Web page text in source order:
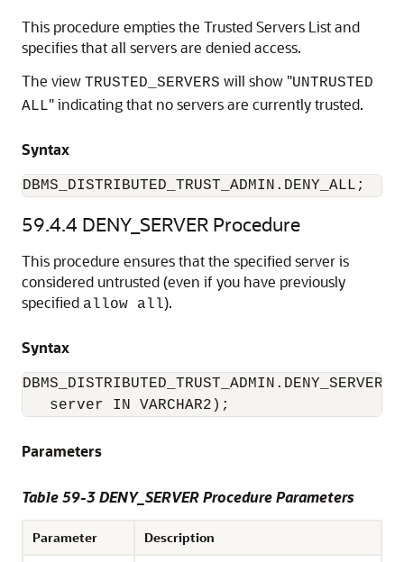
This procedure empties the Trusted Servers List and
specifies that all servers are denied access.
The view TRUSTED_SERVERS will show "UNTRUSTED
ALL" indicating that no servers are currently trusted.
Syntax
DBMS_DISTRIBUTED_TRUST_ADMIN.DENY_ALL;
59.4.4 DENY_SERVER Procedure
This procedure ensures that the specified server is
considered untrusted (even if you have previously
specified allow all).
Syntax
DBMS_DISTRIBUTED_TRUST_ADMIN.DENY_SERVER (
   server IN VARCHAR2);
Parameters
Table 59-3 DENY_SERVER Procedure Parameters
Parameter Description